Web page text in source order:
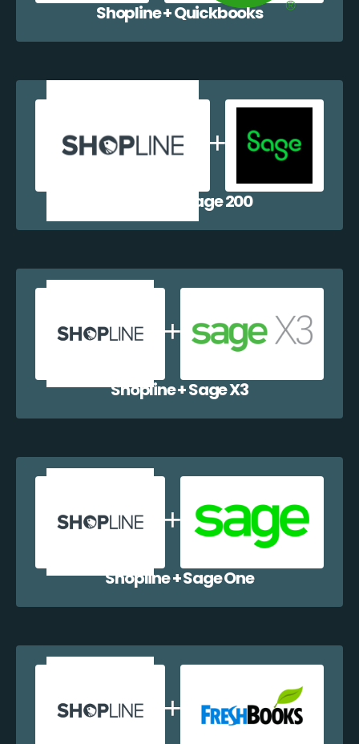
Shopline + Quickbooks
Shopline + Sage 200
Shopline + Sage X3
Shopline + Sage One